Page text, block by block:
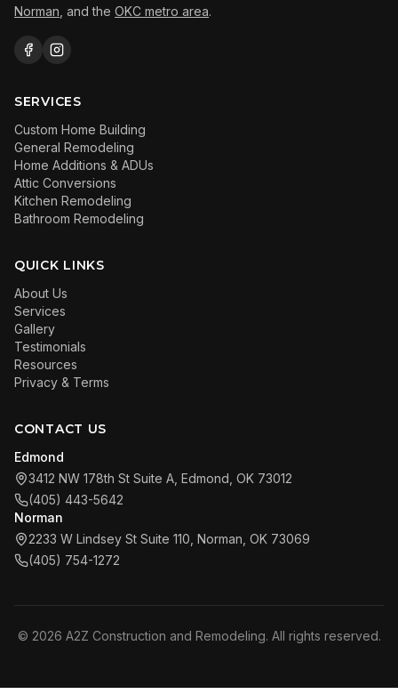
Norman , and the OKC metro area.
SERVICES
Custom Home Building
General Remodeling
Home Additions & ADUs
Attic Conversions
Kitchen Remodeling
Bathroom Remodeling
QUICK LINKS
About Us
Services
Gallery
Testimonials
Resources
Privacy & Terms
CONTACT US
Edmond
3412 NW 178th St Suite A, Edmond, OK 73012
(405) 443-5642
Norman
2233 W Lindsey St Suite 110, Norman, OK 73069
(405) 754-1272
© 2026 A2Z Construction and Remodeling. All rights reserved.